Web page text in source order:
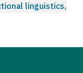
linguistics,